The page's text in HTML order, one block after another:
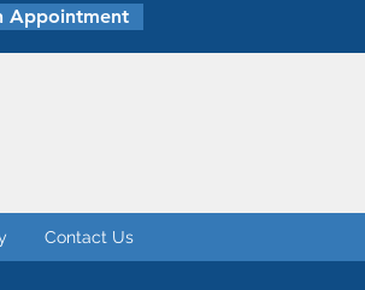
Appointment
Contact Us